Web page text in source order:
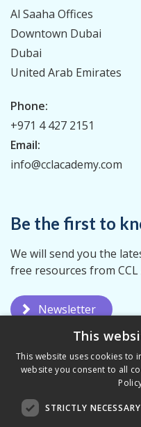
Al Saaha Offices
Downtown Dubai
Dubai
United Arab Emirates
Phone:
+971 4 427 2151
Email:
info@cclacademy.com
Be the first to
We will send you the
free resources from CCL
Newsletter
This
This website uses cookies to
website you consent to all
STRICTLY NECESSARY